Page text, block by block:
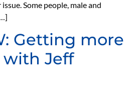
Some people, male and
Getting more
Jeff